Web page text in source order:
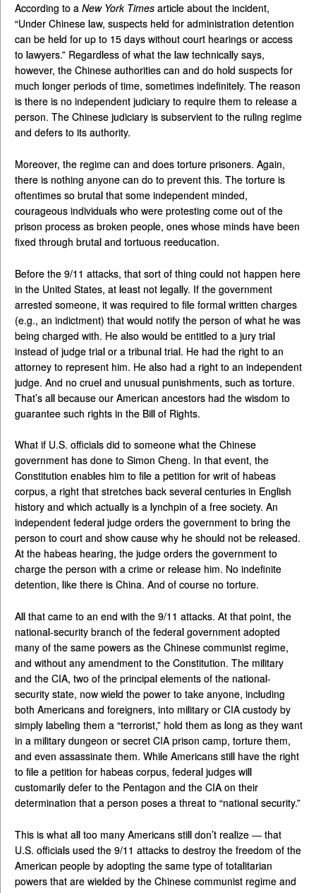
According to a New York Times article about the incident,
“Under Chinese law, suspects held for administration detention
can be held for up to 15 days without court hearings or access
to lawyers.” Regardless of what the law technically says,
however, the Chinese authorities can and do hold suspects for
much longer periods of time, sometimes indefinitely. The reason
is there is no independent judiciary to require them to release a
person. The Chinese judiciary is subservient to the ruling regime
and defers to its authority.
Moreover, the regime can and does torture prisoners. Again,
there is nothing anyone can do to prevent this. The torture is
oftentimes so brutal that some independent minded,
courageous individuals who were protesting come out of the
prison process as broken people, ones whose minds have been
fixed through brutal and tortuous reeducation.
Before the 9/11 attacks, that sort of thing could not happen here
in the United States, at least not legally. If the government
arrested someone, it was required to file formal written charges
(e.g., an indictment) that would notify the person of what he was
being charged with. He also would be entitled to a jury trial
instead of judge trial or a tribunal trial. He had the right to an
attorney to represent him. He also had a right to an independent
judge. And no cruel and unusual punishments, such as torture.
That’s all because our American ancestors had the wisdom to
guarantee such rights in the Bill of Rights.
What if U.S. officials did to someone what the Chinese
government has done to Simon Cheng. In that event, the
Constitution enables him to file a petition for writ of habeas
corpus, a right that stretches back several centuries in English
history and which actually is a lynchpin of a free society. An
independent federal judge orders the government to bring the
person to court and show cause why he should not be released.
At the habeas hearing, the judge orders the government to
charge the person with a crime or release him. No indefinite
detention, like there is China. And of course no torture.
All that came to an end with the 9/11 attacks. At that point, the
national-security branch of the federal government adopted
many of the same powers as the Chinese communist regime,
and without any amendment to the Constitution. The military
and the CIA, two of the principal elements of the national-
security state, now wield the power to take anyone, including
both Americans and foreigners, into military or CIA custody by
simply labeling them a “terrorist,” hold them as long as they want
in a military dungeon or secret CIA prison camp, torture them,
and even assassinate them. While Americans still have the right
to file a petition for habeas corpus, federal judges will
customarily defer to the Pentagon and the CIA on their
determination that a person poses a threat to “national security.”
This is what all too many Americans still don’t realize — that
U.S. officials used the 9/11 attacks to destroy the freedom of the
American people by adopting the same type of totalitarian
powers that are wielded by the Chinese communist regime and